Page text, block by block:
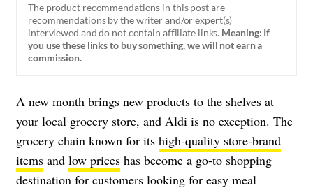
The product recommendations in this post are
recommendations by the writer and/or expert(s)
interviewed and do not contain affiliate links. Meaning: If
you use these links to buy something, we will not earn a
commission.
A new month brings new products to the shelves at
your local grocery store, and Aldi is no exception. The
grocery chain known for its high-quality store-brand
items and low prices has become a go-to shopping
destination for customers looking for easy meal